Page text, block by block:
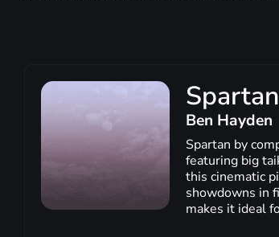
Spartan
Ben Hayden
Spartan by
featuring big
this cinematic
showdowns in
makes it ideal